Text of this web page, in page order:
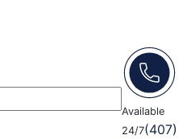
Available
24/7(407)